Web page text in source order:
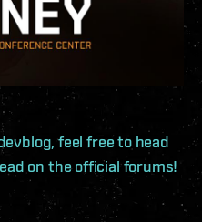
feel free to head
on the official forums!